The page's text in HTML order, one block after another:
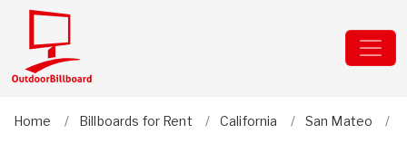
Home Billboards for Rent California San Mateo